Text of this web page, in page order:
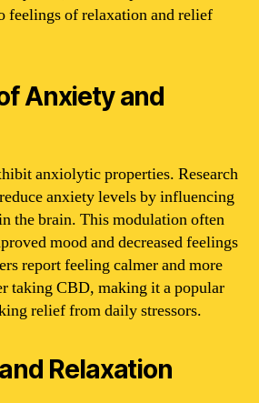
feelings of relaxation and relief
Anxiety and
anxiolytic properties. Research
anxiety levels by influencing
the brain. This modulation often
mood and decreased feelings
report feeling calmer and more
taking CBD, making it a popular
relief from daily stressors.
Relaxation